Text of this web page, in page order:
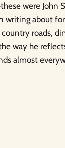
were John
writing about
roads,
way he
almost